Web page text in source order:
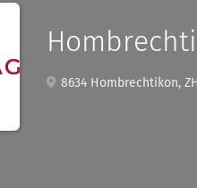
8634 Hombrechtikon,